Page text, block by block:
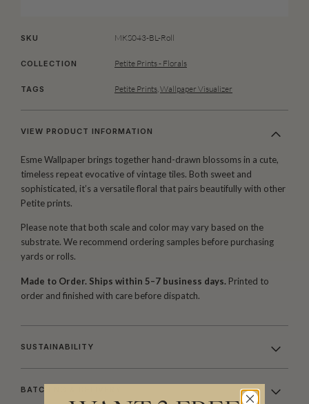
SKU MKS043-BL-Roll
COLLECTION Petite Prints - Florals
TAGS Petite Prints Wallpaper Visualizer
VIEW PRODUCT INFORMATION
Esme Wallpaper brings together hand-drawn blossoms in a cute,
timeless repeat evocative of vintage tiles. Both sweet and
sophisticated, it’s a versatile floral that pairs beautifully with other
Petite prints.
Please note that both scale and color may vary based on the
substrate. We recommend ordering samples before purchasing
yards or rolls.
Made to Order. Ships within 5–7 business days. Printed to
order and finished with care before dispatch.
SUSTAINABILITY
BATCHING & DELIVERY